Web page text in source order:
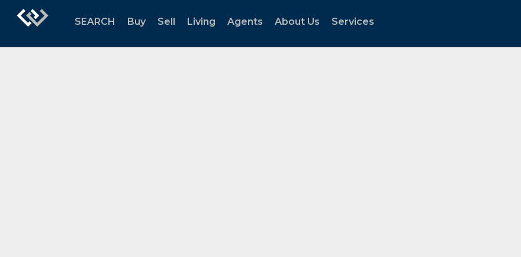
SEARCH Buy Sell Living Agents About Us Services